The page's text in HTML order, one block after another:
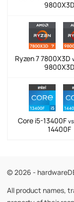
9800X3D
Ryzen 7 7800X3D
9800X3D
Core i5-13400F vs
14400F
© 2026 -
All product names,